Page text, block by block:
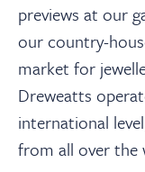
previews at our
our country-
market for
Dreweatts
international
from all over the